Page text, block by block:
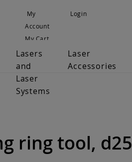
My
Account
My Cart
Login
Lasers
and
Laser
Systems
Laser
Accessories
ring tool, d25